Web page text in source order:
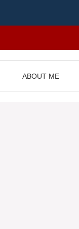
ABOUT ME